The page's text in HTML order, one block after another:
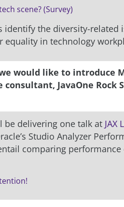
scene? (Survey)
the diversity-related
equality in technology
would like to introduce
consultant, JavaOne Rock
be delivering one talk at JAX
Studio Analyzer
comparing